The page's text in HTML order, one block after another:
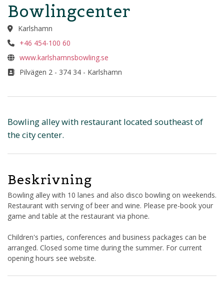
Bowlingcenter
Karlshamn
+46 454-100 60
www.karlshamnsbowling.se
Pilvägen 2 - 374 34 - Karlshamn
Bowling alley with restaurant located southeast of
the city center.
Beskrivning
Bowling alley with 10 lanes and also disco bowling on weekends.
Restaurant with serving of beer and wine. Please pre-book your
game and table at the restaurant via phone.
Children's parties, conferences and business packages can be
arranged. Closed some time during the summer. For current
opening hours see website.